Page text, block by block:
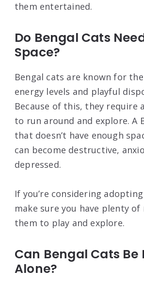
them entertained.
Do Bengal Cats
Space?
Bengal cats are known for
energy levels and playful
Because of this, they require
to run around and explore. A
that doesn’t have enough
can become destructive,
depressed.
If you’re considering
make sure you have plenty
them to play and explore.
Can Bengal Cats Be
Alone?